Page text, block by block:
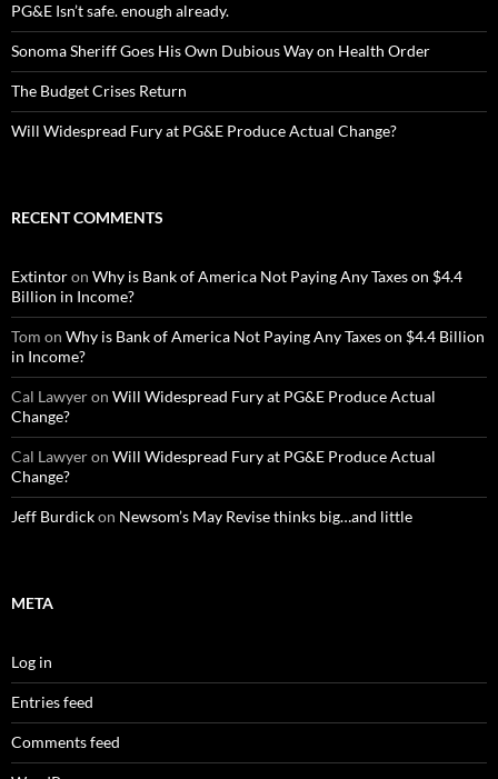
PG&E Isn’t safe. enough already.
Sonoma Sheriff Goes His Own Dubious Way on Health Order
The Budget Crises Return
Will Widespread Fury at PG&E Produce Actual Change?
RECENT COMMENTS
Extintoron Why is Bank of America Not Paying Any Taxes on $4.4
Billion in Income?
Tom on Why is Bank of America Not Paying Any Taxes on $4.4 Billion
in Income?
Cal Lawyeron Will Widespread Fury at PG&E Produce Actual
Change?
Cal Lawyeron Will Widespread Fury at PG&E Produce Actual
Change?
Jeff Burdickon Newsom’s May Revise thinks big…and little
META
Log in
Entries feed
Comments feed